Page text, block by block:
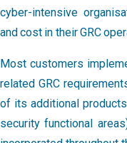
cyber-intensive
and cost in their GRC
Most customers
related GRC
of its additional
security functional